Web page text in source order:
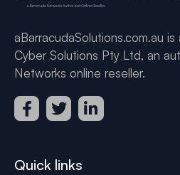
aBarracudaSolutions.com.au
Cyber Solutions Pty Ltd, an
Networks online reseller.
Quick links